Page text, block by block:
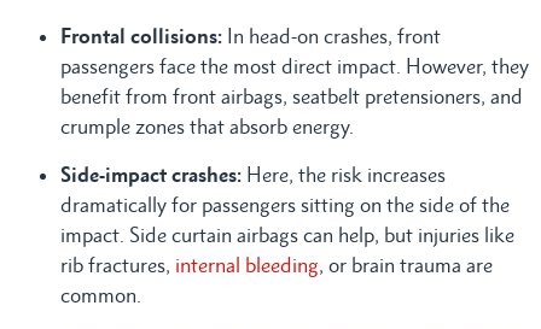
Frontal collisions: In head-on crashes, front
passengers face the most direct impact. However, they
benefit from front airbags, seatbelt pretensioners, and
crumple zones that absorb energy.
Side-impact crashes: Here, the risk increases
dramatically for passengers sitting on the side of the
impact. Side curtain airbags can help, but injuries like
rib fractures, internal bleeding, or brain trauma are
common.